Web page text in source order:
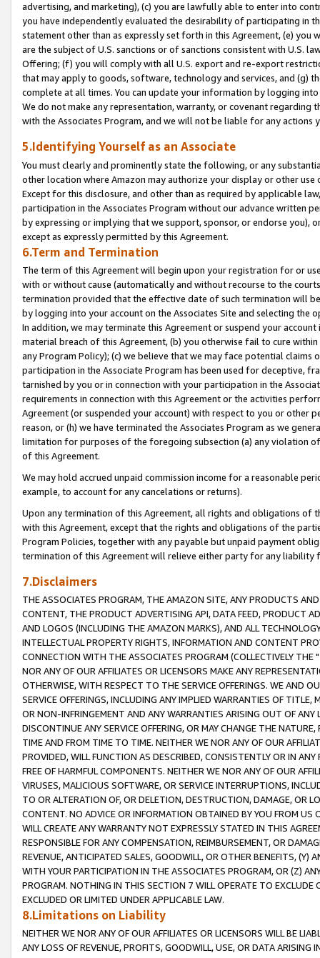
advertising, and marketing), (c) you are lawfully able to enter into
you have independently evaluated the desirability of participating in
statement other than as expressly set forth in this Agreement, (e)
are the subject of U.S. sanctions or of sanctions consistent with U.S.
Offering; (f) you will comply with all U.S. export and re-export
that may apply to goods, software, technology and services, and (g)
complete at all times. You can update your information by logging
We do not make any representation, warranty, or covenant regarding
with the Associates Program, and we will not be liable for any actions
5.Identifying Yourself as an Associate
You must clearly and prominently state the following, or any
other location where Amazon may authorize your display or other
Except for this disclosure, and other than as required by applicable
participation in the Associates Program without our advance written
by expressing or implying that we support, sponsor, or endorse you),
except as expressly permitted by this Agreement.
6.Term and Termination
The term of this Agreement will begin upon your registration for or
with or without cause (automatically and without recourse to the
termination provided that the effective date of such termination will
by logging into your account on the Associates Site and selecting the
In addition, we may terminate this Agreement or suspend your
material breach of this Agreement, (b) you otherwise fail to cure
any Program Policy); (c) we believe that we may face potential
participation in the Associate Program has been used for deceptive,
tarnished by you or in connection with your participation in the
requirements in connection with this Agreement or the activities
Agreement (or suspended your account) with respect to you or other
reason, or (h) we have terminated the Associates Program as we
limitation for purposes of the foregoing subsection (a) any violation
of this Agreement.
We may hold accrued unpaid commission income for a reasonable
example, to account for any cancelations or returns).
Upon any termination of this Agreement, all rights and obligations of
with this Agreement, except that the rights and obligations of the
Program Policies, together with any payable but unpaid payment
termination of this Agreement will relieve either party for any liability
7.Disclaimers
THE ASSOCIATES PROGRAM, THE AMAZON SITE, ANY PRODUCTS
CONTENT, THE PRODUCT ADVERTISING API, DATA FEED, PRODUCT
AND LOGOS (INCLUDING THE AMAZON MARKS), AND ALL
INTELLECTUAL PROPERTY RIGHTS, INFORMATION AND CONTENT
CONNECTION WITH THE ASSOCIATES PROGRAM (COLLECTIVELY THE "
NOR ANY OF OUR AFFILIATES OR LICENSORS MAKE ANY
OTHERWISE, WITH RESPECT TO THE SERVICE OFFERINGS. WE AND
SERVICE OFFERINGS, INCLUDING ANY IMPLIED WARRANTIES OF
OR NON-INFRINGEMENT AND ANY WARRANTIES ARISING OUT OF ANY
DISCONTINUE ANY SERVICE OFFERING, OR MAY CHANGE THE
TIME AND FROM TIME TO TIME. NEITHER WE NOR ANY OF OUR
PROVIDED, WILL FUNCTION AS DESCRIBED, CONSISTENTLY OR IN
FREE OF HARMFUL COMPONENTS. NEITHER WE NOR ANY OF OUR
VIRUSES, MALICIOUS SOFTWARE, OR SERVICE INTERRUPTIONS,
TO OR ALTERATION OF, OR DELETION, DESTRUCTION, DAMAGE, OR
CONTENT. NO ADVICE OR INFORMATION OBTAINED BY YOU FROM
WILL CREATE ANY WARRANTY NOT EXPRESSLY STATED IN THIS
RESPONSIBLE FOR ANY COMPENSATION, REIMBURSEMENT, OR
REVENUE, ANTICIPATED SALES, GOODWILL, OR OTHER BENEFITS,
WITH YOUR PARTICIPATION IN THE ASSOCIATES PROGRAM, OR (Z)
PROGRAM. NOTHING IN THIS SECTION 7 WILL OPERATE TO
EXCLUDED OR LIMITED UNDER APPLICABLE LAW.
8.Limitations on Liability
NEITHER WE NOR ANY OF OUR AFFILIATES OR LICENSORS WILL BE
ANY LOSS OF REVENUE, PROFITS, GOODWILL, USE, OR DATA ARISING